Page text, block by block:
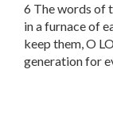
6 The words of
in a furnace of
keep them, O
generation for